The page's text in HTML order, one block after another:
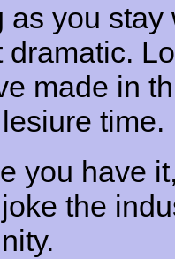
as you
dramatic.
made in
time.
you have
the